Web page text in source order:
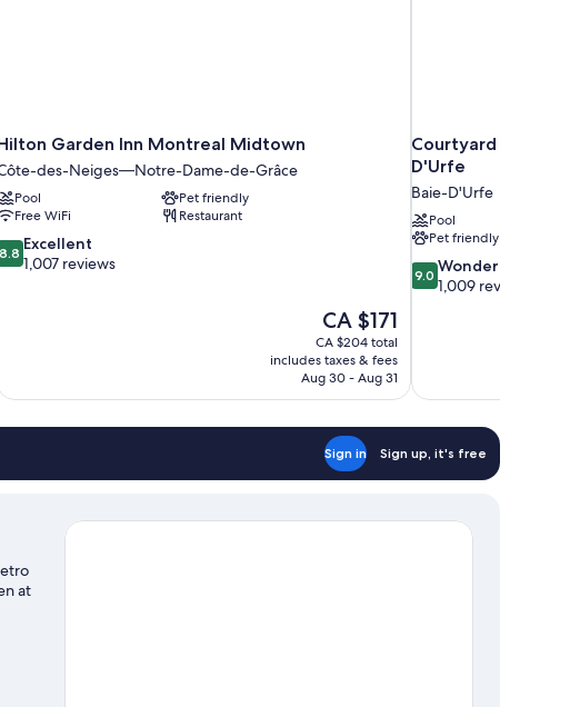
Garden Inn Montreal Midtown
des-Neiges—Notre-Dame-de-Grâce
Pool
Pet friendly
Free WiFi
Restaurant
8.8 Excellent
1,007 reviews
The
price
is
CA $171
CA $171
CA $204 total
includes taxes & fees
Aug 30 - Aug 31
Courtyard by
D'Urfe
Baie-D'Urfe
Pool
Pet friendly
9.0
out
reviews
9.0 Wonderful
1,009 reviews
Sign in Sign up, it's free
at